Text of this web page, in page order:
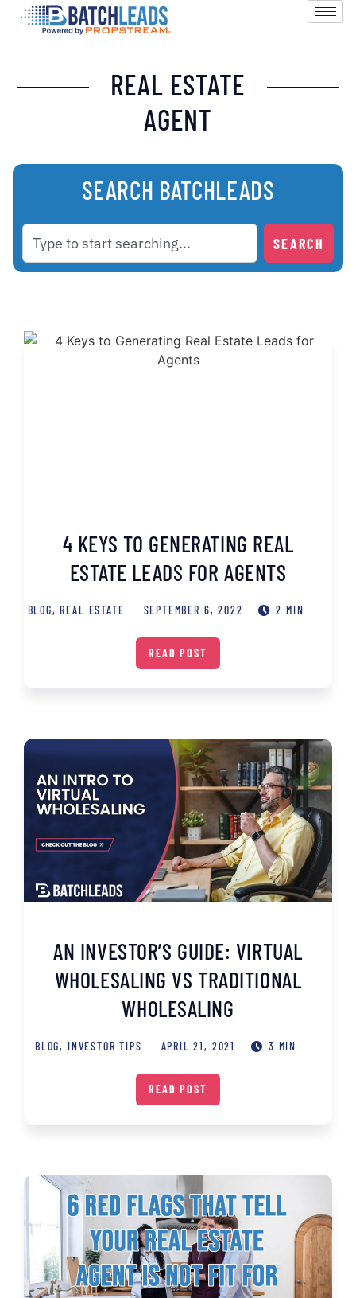
REAL ESTATE
AGENT
SEARCH BATCHLEADS
SEARCH
4 KEYS TO GENERATING REAL
ESTATE LEADS FOR AGENTS
BLOG,REAL ESTATE SEPTEMBER 6, 2022 2 MIN
READ POST
AN INVESTOR’S GUIDE: VIRTUAL
WHOLESALING VS TRADITIONAL
WHOLESALING
BLOG, INVESTOR TIPS APRIL 21, 2021 3 MIN
READ POST